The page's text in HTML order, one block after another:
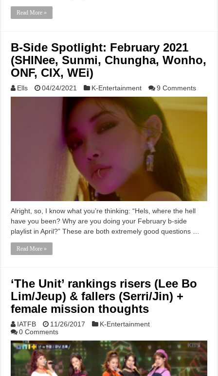
Read More »
B-Side Spotlight: February 2021
(SHINee, Sunmi, Chungha, Wonho,
ONF, CIX, WEi)
Ells 04/24/2021 K-Entertainment 9 Comments
Alright, so, I know what you’re thinking: “Hels, where the hell
have you been? Why are you doing your February b-side
playlist in April?” These are both extremely good questions …
Read More »
‘The Unit’ rankings risers (Lee Bo
Lim/Jeup) & fallers (Serri/Jin) +
female mission thoughts
IATFB 11/26/2017
K-Entertainment
0 Comments